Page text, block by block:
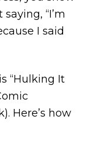
“I’m
I said
“Hulking It
Here’s how